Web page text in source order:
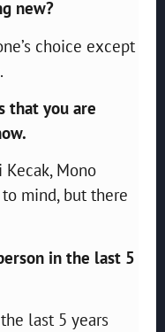
new?
choice except
that you are
Kecak, Mono
to mind, but there
in the last 5
last 5 years